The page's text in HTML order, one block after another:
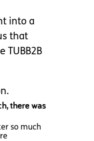
into a
that
TUBB2B
there was
so much